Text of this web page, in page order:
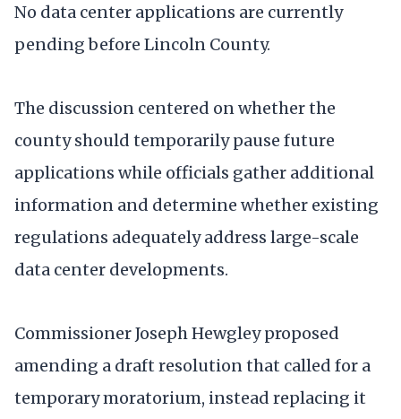
No data center applications are currently
pending before Lincoln County.
The discussion centered on whether the
county should temporarily pause future
applications while officials gather additional
information and determine whether existing
regulations adequately address large-scale
data center developments.
Commissioner Joseph Hewgley proposed
amending a draft resolution that called for a
temporary moratorium, instead replacing it